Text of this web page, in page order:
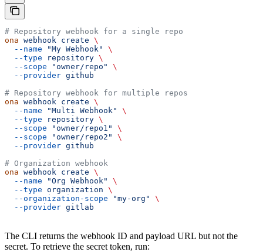
# Repository webhook for a single repo
ona webhook create \
  --name
"My Webhook"
\
  --type
repository \
  --scope
"owner/repo"
\
  --provider
github
# Repository webhook for multiple repos
ona webhook create \
  --name
"Multi Webhook"
\
  --type
repository \
  --scope
"owner/repo1"
\
  --scope
"owner/repo2"
\
  --provider
github
# Organization webhook
ona webhook create \
  --name
"Org Webhook"
\
  --type
organization \
  --organization-scope
"my-org"
\
  --provider
gitlab
The CLI returns the webhook ID and payload URL but not the
secret. To retrieve the secret token, run: